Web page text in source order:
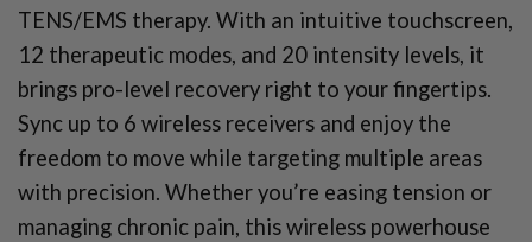
TENS/EMS therapy. With an intuitive touchscreen,
12 therapeutic modes, and 20 intensity levels, it
brings pro-level recovery right to your fingertips.
Sync up to 6 wireless receivers and enjoy the
freedom to move while targeting multiple areas
with precision. Whether you’re easing tension or
managing chronic pain, this wireless powerhouse